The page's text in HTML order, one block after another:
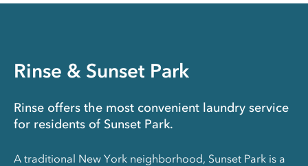
Rinse & Sunset Park
Rinse offers the most convenient laundry service
for residents of Sunset Park.
A traditional New York neighborhood, Sunset Park is a